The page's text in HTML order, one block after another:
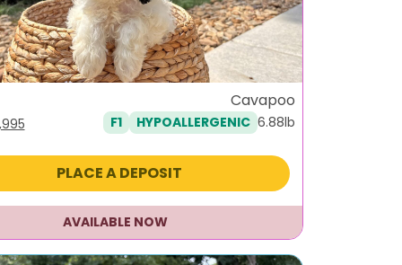
Current
is:
$1,995.
Cavapoo
F1 HYPOALLERGENIC 6.88lb
PLACE A DEPOSIT
AVAILABLE NOW